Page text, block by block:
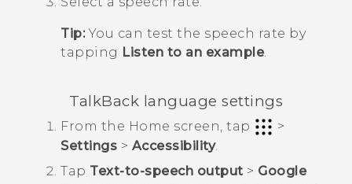
Tip:You can test the speech rate by
tapping Listen to an example.
TalkBack language settings
From the Home screen, tap
>
Settings > Accessibility.
Tap Text-to-speech output > Google